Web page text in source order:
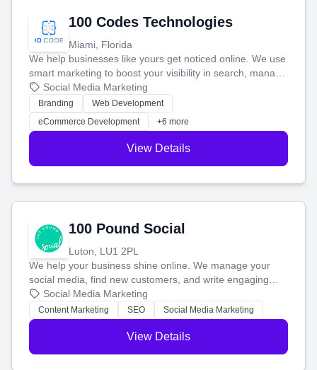
100 Codes Technologies
Miami, Florida
We help businesses like yours get noticed online. We use
smart marketing to boost your visibility in search, manage
your social media, and run ad campaigns that actually
work. Our custom strategies help you connect with more
customers and grow your brand.
Social Media Marketing
Branding
Web Development
eCommerce Development
+6 more
View Details
100 Pound Social
Luton, LU1 2PL
We help your business shine online. We manage your
social media, find new customers, and write engaging
blog posts so you can attract more people and grow,
stress-free.
Social Media Marketing
Content Marketing SEO Social Media Marketing
View Details